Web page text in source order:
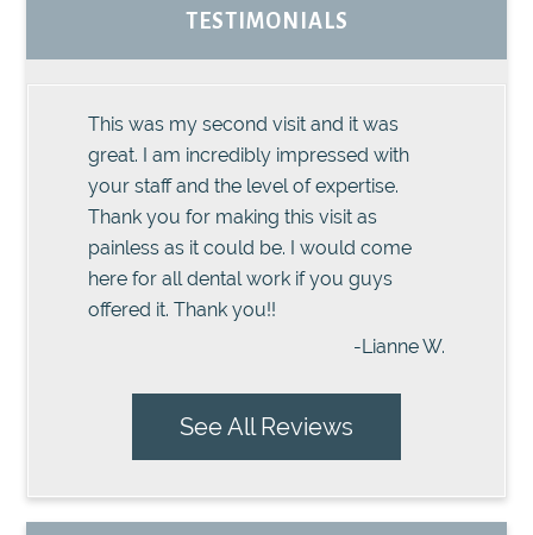
TESTIMONIALS
This was my second visit and it was
great. I am incredibly impressed with
your staff and the level of expertise.
Thank you for making this visit as
painless as it could be. I would come
here for all dental work if you guys
offered it. Thank you!!
-Lianne W.
See All Reviews